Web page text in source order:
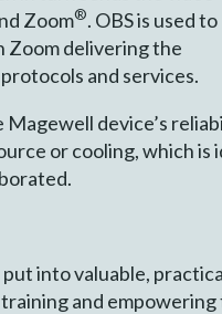
Zoom®. OBS is used to
Zoom delivering the
and services.
device’s
or cooling, which is
into valuable,
and empowering